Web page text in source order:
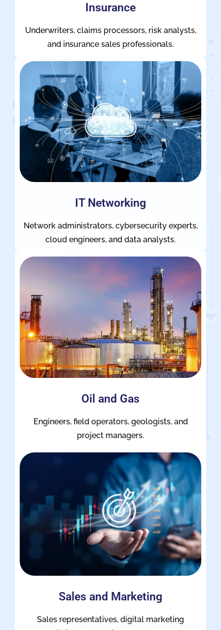
Insurance
Underwriters, claims processors, risk analysts,
and insurance sales professionals.
IT Networking
Network administrators, cybersecurity experts,
cloud engineers, and data analysts.
Oil and Gas
Engineers, field operators, geologists, and
project managers.
Sales and Marketing
Sales representatives, digital marketing